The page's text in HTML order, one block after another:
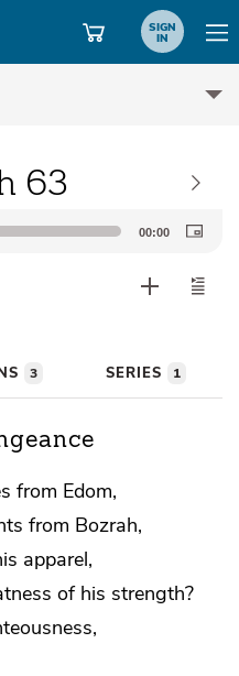
SIGN
IN
63
00:00
3 SERIES 1
from Edom,
from Bozrah,
apparel,
of his strength?